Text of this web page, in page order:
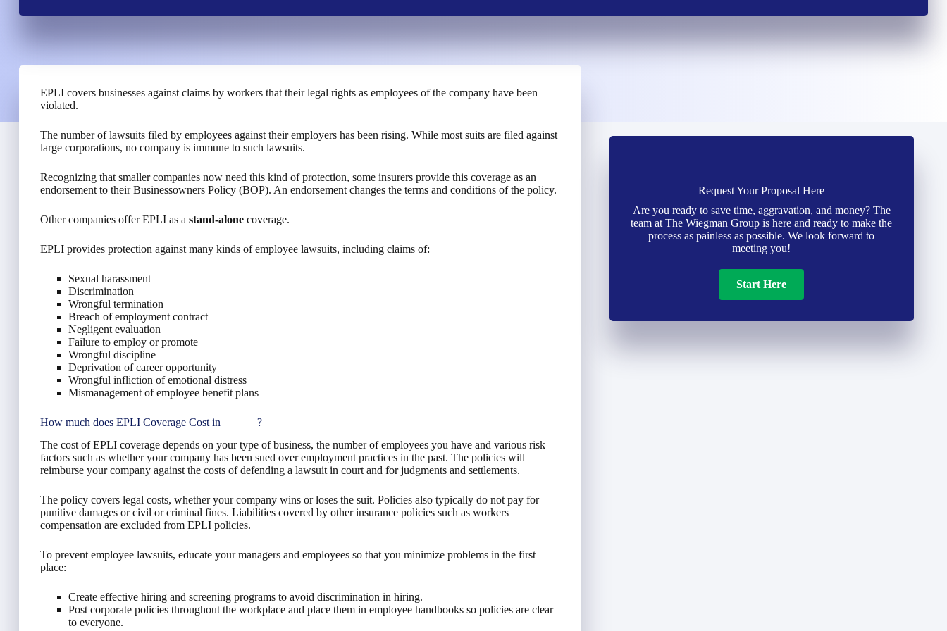
EPLI covers businesses against claims by workers that their legal rights as employees of the company have been
violated.
The number of lawsuits filed by employees against their employers has been rising. While most suits are filed against
large corporations, no company is immune to such lawsuits.
Recognizing that smaller companies now need this kind of protection, some insurers provide this coverage as an
endorsement to their Businessowners Policy (BOP). An endorsement changes the terms and conditions of the policy.
Other companies offer EPLI as a stand-alone coverage.
EPLI provides protection against many kinds of employee lawsuits, including claims of:
Sexual harassment
Discrimination
Wrongful termination
Breach of employment contract
Negligent evaluation
Failure to employ or promote
Wrongful discipline
Deprivation of career opportunity
Wrongful infliction of emotional distress
Mismanagement of employee benefit plans
How much does EPLI Coverage Cost in ______?
The cost of EPLI coverage depends on your type of business, the number of employees you have and various risk
factors such as whether your company has been sued over employment practices in the past. The policies will
reimburse your company against the costs of defending a lawsuit in court and for judgments and settlements.
The policy covers legal costs, whether your company wins or loses the suit. Policies also typically do not pay for
punitive damages or civil or criminal fines. Liabilities covered by other insurance policies such as workers
compensation are excluded from EPLI policies.
To prevent employee lawsuits, educate your managers and employees so that you minimize problems in the first
place:
Create effective hiring and screening programs to avoid discrimination in hiring.
Post corporate policies throughout the workplace and place them in employee handbooks so policies are clear
to everyone.
Request Your Proposal Here
Are you ready to save time, aggravation, and money? The
team at The Wiegman Group is here and ready to make the
process as painless as possible. We look forward to
meeting you!
Start Here